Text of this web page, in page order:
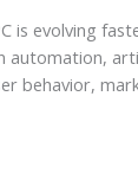
is evolving
automation,
behavior,